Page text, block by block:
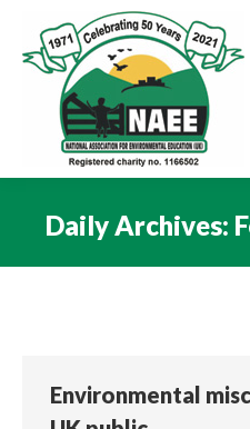
Daily Archives:
Environmental